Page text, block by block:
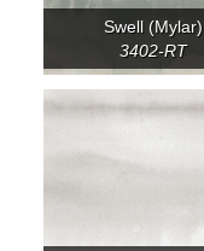
Swell (Mylar)
3402-RT